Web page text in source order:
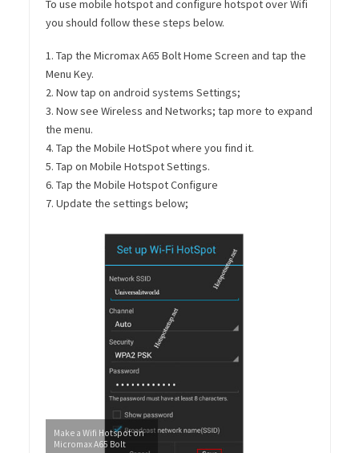
To use mobile hotspot and configure hotspot over Wifi
you should follow these steps below.
1. Tap the Micromax A65 Bolt Home Screen and tap the
Menu Key.
2. Now tap on android systems Settings;
3. Now see Wireless and Networks; tap more to expand
the menu.
4. Tap the Mobile HotSpot where you find it.
5. Tap on Mobile Hotspot Settings.
6. Tap the Mobile Hotspot Configure
7. Update the settings below;
Make a Wifi Hotspot on
Micromax A65 Bolt